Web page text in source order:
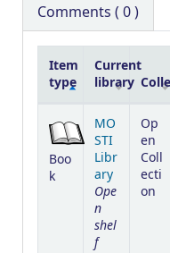
Comments ( 0 )
Item
type
Current
library
Boo
k
MO
STI
Libr
ary
Ope
n
shel
f
Op
en
Coll
ecti
on